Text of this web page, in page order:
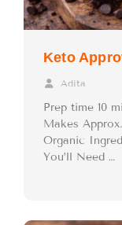
Keto
Adita
Prep time 10
Makes
Organic
You’ll Need …